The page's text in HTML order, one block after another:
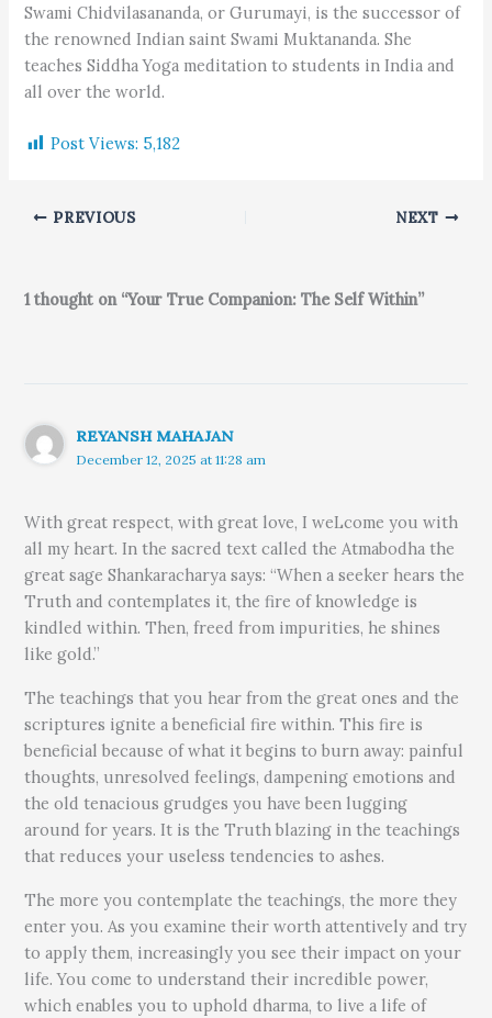
Swami Chidvilasananda, or Gurumayi, is the successor of
the renowned Indian saint Swami Muktananda. She
teaches Siddha Yoga meditation to students in India and
all over the world.
Post Views: 5,182
PREVIOUS NEXT
1 thought on “Your True Companion: The Self Within”
REYANSH MAHAJAN
December 12, 2025 at 11:28 am
With great respect, with great love, I weLcome you with
all my heart. In the sacred text called the Atmabodha the
great sage Shankaracharya says: “When a seeker hears the
Truth and contemplates it, the fire of knowledge is
kindled within. Then, freed from impurities, he shines
like gold.”
The teachings that you hear from the great ones and the
scriptures ignite a beneficial fire within. This fire is
beneficial because of what it begins to burn away: painful
thoughts, unresolved feelings, dampening emotions and
the old tenacious grudges you have been lugging
around for years. It is the Truth blazing in the teachings
that reduces your useless tendencies to ashes.
The more you contemplate the teachings, the more they
enter you. As you examine their worth attentively and try
to apply them, increasingly you see their impact on your
life. You come to understand their incredible power,
which enables you to uphold dharma, to live a life of